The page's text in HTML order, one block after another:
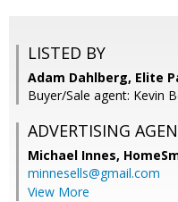
LISTED BY
Adam Dahlberg, Elite
Buyer/Sale agent: Kevin
ADVERTISING
Michael Innes,
minnesells@gmail.com
View More